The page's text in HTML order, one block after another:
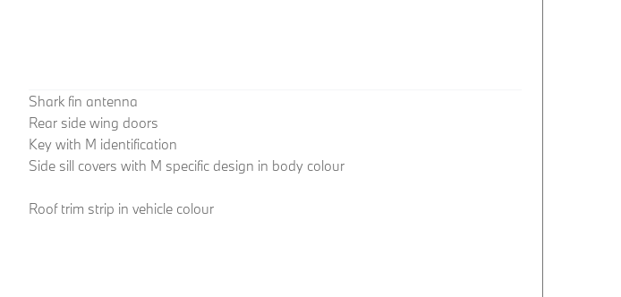
Shark fin antenna
Rear side wing doors
Key with M identification
Side sill covers with M specific design in body colour
Roof trim strip in vehicle colour